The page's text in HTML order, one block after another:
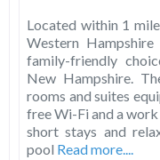
Located within 1
Western
family-friendly
New Hampshire.
rooms and suites
free Wi-Fi and a
short stays and
pool Read more....